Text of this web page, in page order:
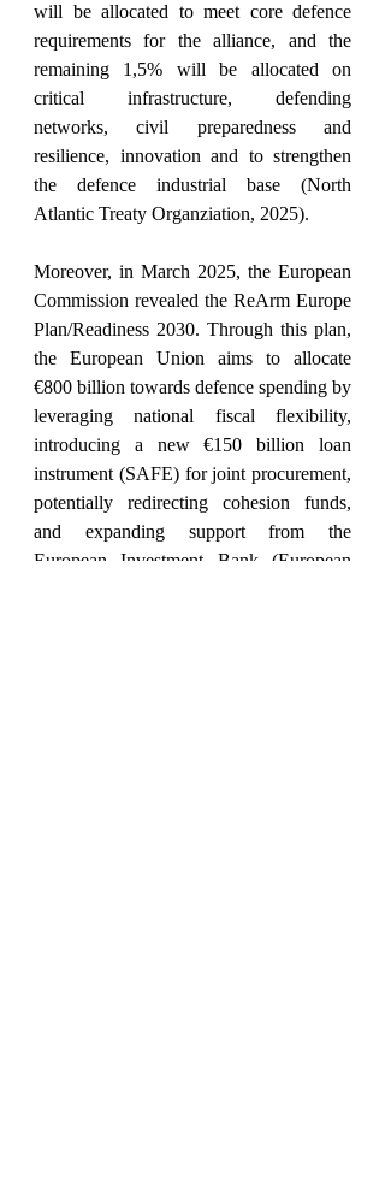
will be allocated to meet core defence
requirements for the alliance, and the
remaining 1,5% will be allocated on
critical infrastructure, defending
networks, civil preparedness and
resilience, innovation and to strengthen
the defence industrial base (North
Atlantic Treaty Organziation, 2025).
Moreover, in March 2025, the European
Commission revealed the ReArm Europe
Plan/Readiness 2030. Through this plan,
the European Union aims to allocate
€800 billion towards defence spending by
leveraging national fiscal flexibility,
introducing a new €150 billion loan
instrument (SAFE) for joint procurement,
potentially redirecting cohesion funds,
and expanding support from the
European Investment Bank (European